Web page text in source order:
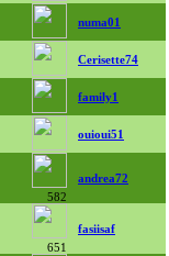
numa01
Cerisette74
family1
ouioui51
582
andrea72
651
fasiisaf